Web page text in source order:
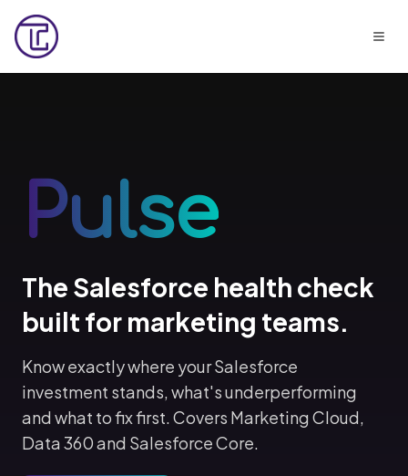
Pulse
The Salesforce health check
built for marketing teams.
Know exactly where your Salesforce
investment stands, what's underperforming
and what to fix first. Covers Marketing Cloud,
Data 360 and Salesforce Core.